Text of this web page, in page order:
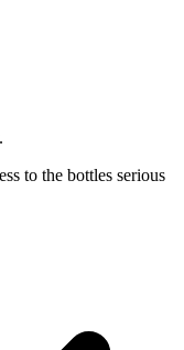
to the bottles serious